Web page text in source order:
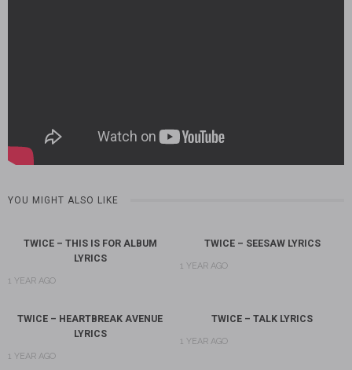
YOU MIGHT ALSO LIKE
TWICE – THIS IS FOR ALBUM
LYRICS
1 YEAR AGO
TWICE – SEESAW LYRICS
1 YEAR AGO
TWICE – HEARTBREAK AVENUE
LYRICS
1 YEAR AGO
TWICE – TALK LYRICS
1 YEAR AGO